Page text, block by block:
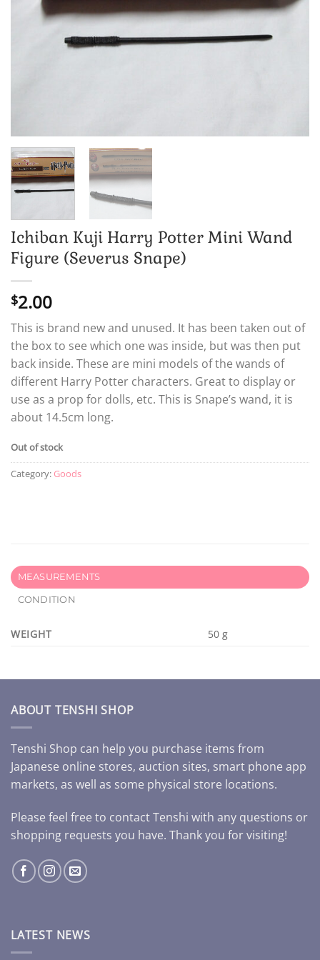
Ichiban Kuji Harry Potter Mini Wand
Figure (Severus Snape)
$2.00
This is brand new and unused. It has been taken out of
the box to see which one was inside, but was then put
back inside. These are mini models of the wands of
different Harry Potter characters. Great to display or
use as a prop for dolls, etc. This is Snape’s wand, it is
about 14.5cm long.
Out of stock
Category: Goods
MEASUREMENTS
CONDITION
WEIGHT 50 g
ABOUT TENSHI SHOP
Tenshi Shop can help you purchase items from
Japanese online stores, auction sites, smart phone app
markets, as well as some physical store locations.
Please feel free to contact Tenshi with any questions or
shopping requests you have. Thank you for visiting!
LATEST NEWS